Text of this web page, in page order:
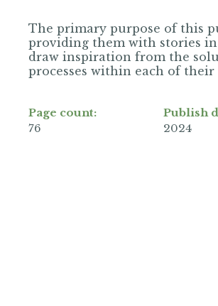
The primary purpose of this
providing them with stories in
draw inspiration from the
processes within each of their
Page count:
76
Publish
2024